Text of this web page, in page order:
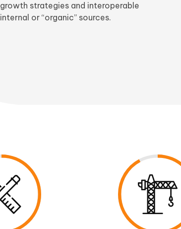
growth strategies and interoperable
internal or “organic” sources.